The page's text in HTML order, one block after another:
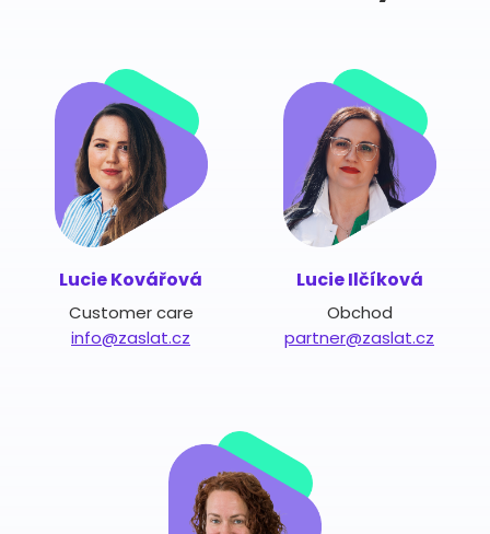
Lucie Kovářová
Customer care
info@zaslat.cz
Lucie Ilčíková
Obchod
partner@zaslat.cz